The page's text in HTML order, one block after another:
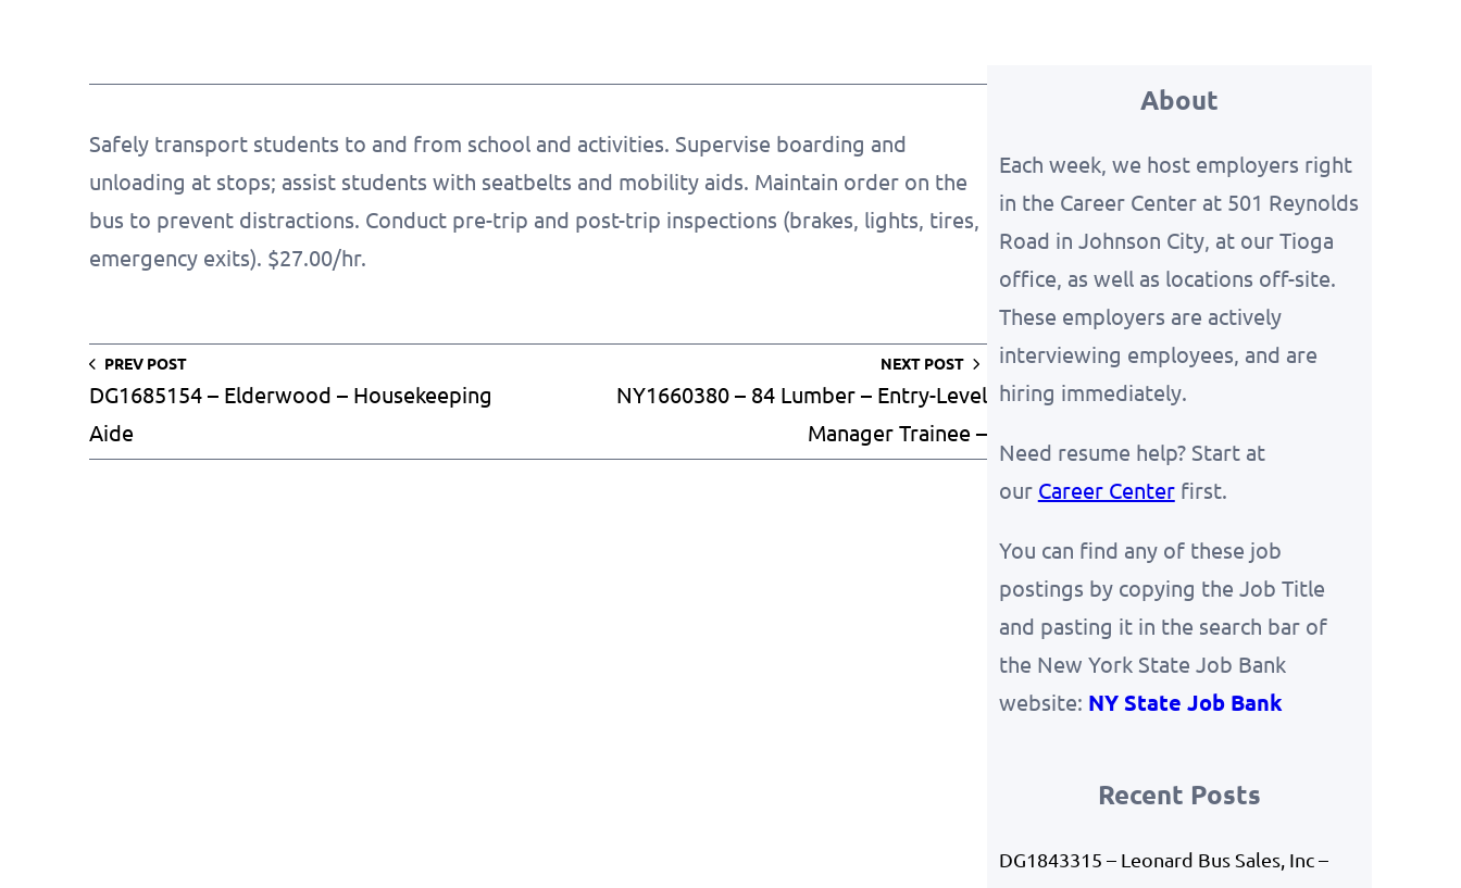
Safely transport students to and from school and activities. Supervise boarding and
unloading at stops; assist students with seatbelts and mobility aids. Maintain order on the
bus to prevent distractions. Conduct pre-trip and post-trip inspections (brakes, lights, tires,
emergency exits). $27.00/hr.
PREV POST
DG1685154 – Elderwood – Housekeeping
Aide
NEXT POST
NY1660380 – 84 Lumber – Entry-Level
Manager Trainee –
About
Each week, we host employers right
in the Career Center at 501 Reynolds
Road in Johnson City, at our Tioga
office, as well as locations off-site.
These employers are actively
interviewing employees, and are
hiring immediately.
Need resume help? Start at
our Career Centerfirst.
You can find any of these job
postings by copying the Job Title
and pasting it in the search bar of
the New York State Job Bank
website: NY State Job Bank
Recent Posts
DG1843315 – Leonard Bus Sales, Inc –